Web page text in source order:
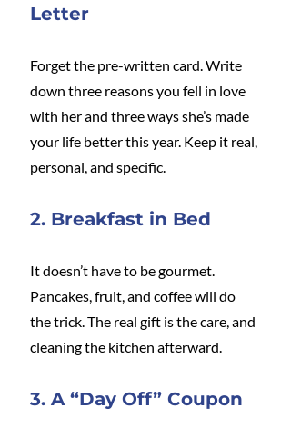
Letter
Forget the pre-written card. Write
down three reasons you fell in love
with her and three ways she’s made
your life better this year. Keep it real,
personal, and specific.
2. Breakfast in Bed
It doesn’t have to be gourmet.
Pancakes, fruit, and coffee will do
the trick. The real gift is the care, and
cleaning the kitchen afterward.
3. A “Day Off” Coupon